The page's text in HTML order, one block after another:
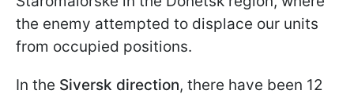
the enemy attempted to displace our units
from occupied positions.
In the Siversk direction, there have been 12